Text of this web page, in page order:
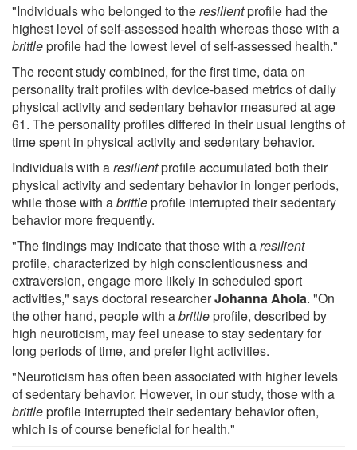
"Individuals who belonged to theresilientprofile had the
highest level of self-assessed health whereas those with a
brittleprofile had the lowest level of self-assessed health."
The recent study combined, for the first time, data on
personality trait profiles with device-based metrics of daily
physical activity and sedentary behavior measured at age
61. The personality profiles differed in their usual lengths of
time spent in physical activity and sedentary behavior.
Individuals with aresilientprofile accumulated both their
physical activity and sedentary behavior in longer periods,
while those with abrittleprofile interrupted their sedentary
behavior more frequently.
"The findings may indicate that those with aresilient
profile, characterized by high conscientiousness and
extraversion, engage more likely in scheduled sport
activities," says doctoral researcherJohanna Ahola. "On
the other hand, people with abrittleprofile, described by
high neuroticism, may feel unease to stay sedentary for
long periods of time, and prefer light activities.
"Neuroticism has often been associated with higher levels
of sedentary behavior. However, in our study, those with a
brittleprofile interrupted their sedentary behavior often,
which is of course beneficial for health."